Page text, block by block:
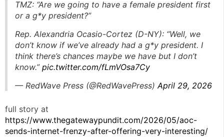
TMZ: “Are we going to have a female president first
or a g*y president?”
Rep. Alexandria Ocasio-Cortez (D-NY): “Well, we
don’t know if we’ve already had a g*y president. I
think there’s chances maybe we have but I don’t
know.” pic.twitter.com/fLmVOsa7Cy
— RedWave Press (@RedWavePress)April 29, 2026
full story at
https://www.thegatewaypundit.com/2026/05/aoc-
sends-internet-frenzy-after-offering-very-interesting/